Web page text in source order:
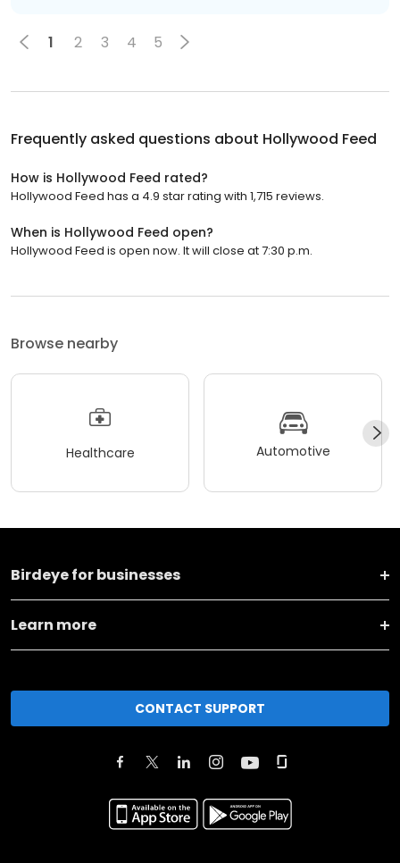
1 2 3 4 5
Frequently asked questions about Hollywood Feed
How is Hollywood Feed rated?
Hollywood Feed has a 4.9 star rating with 1,715 reviews.
When is Hollywood Feed open?
Hollywood Feed is open now. It will close at 7:30 p.m.
Browse nearby
Healthcare Automotive
Birdeye for businesses
Learn more
CONTACT SUPPORT